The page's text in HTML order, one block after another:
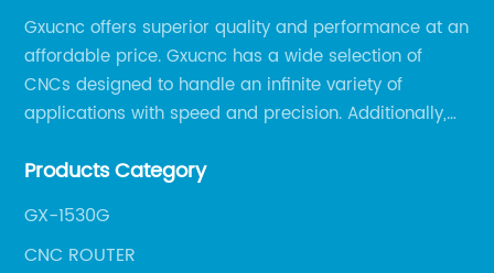
Gxucnc offers superior quality and performance at an
affordable price. Gxucnc has a wide selection of
CNCs designed to handle an infinite variety of
applications with speed and precision. Additionally,
get the most out of your CNC machine.
Products Category
GX-1530G
CNC ROUTER